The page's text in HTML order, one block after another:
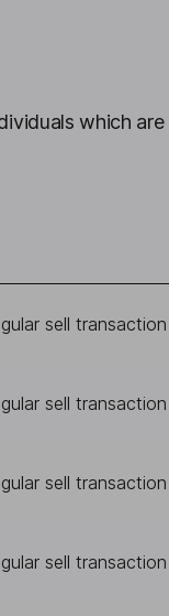
which
sell
sell
sell
sell